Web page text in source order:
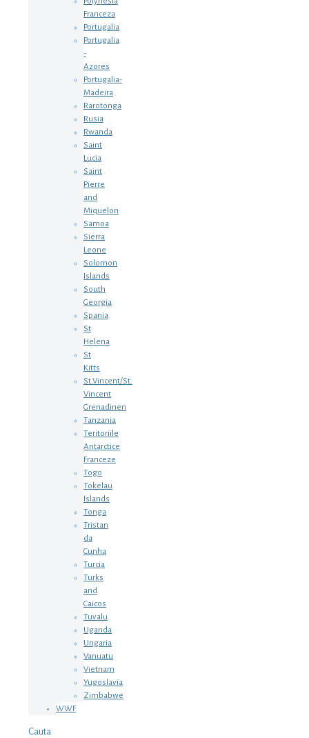
Franceza
Portugalia
Portugalia
-
Azores
Portugalia-
Madeira
Rarotonga
Rusia
Rwanda
Saint
Lucia
Saint
Pierre
and
Miquelon
Samoa
Sierra
Leone
Solomon
Islands
South
Georgia
Spania
St
Helena
St
Kitts
St.Vincent/St.
Vincent
Grenadinen
Tanzania
Teritoriile
Antarctice
Franceze
Togo
Tokelau
Islands
Tonga
Tristan
da
Cunha
Turcia
Turks
and
Caicos
Tuvalu
Uganda
Ungaria
Vanuatu
Vietnam
Yugoslavia
Zimbabwe
WWF
Cauta